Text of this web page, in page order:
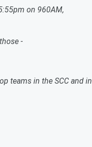
on 960AM,
-
teams in the SCC and in